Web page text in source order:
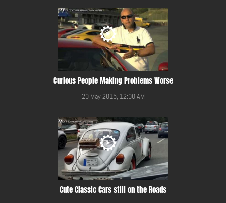
Curious People Making Problems Worse
20 May 2015, 12:00 AM
Cute Classic Cars still on the Roads